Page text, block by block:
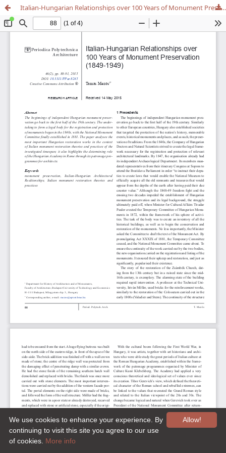
Italian-Hungarian Relationships over 100 Years of Monument Preservation (1849-1949)
Allow!
We use cookies to enhance your experience. By
continuing to visit this site you agree to our use
of cookies. More info